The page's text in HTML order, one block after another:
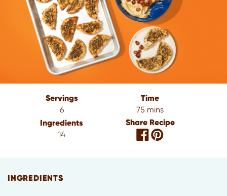
Servings
6
Time
75 mins
Ingredients
14
Share Recipe
INGREDIENTS